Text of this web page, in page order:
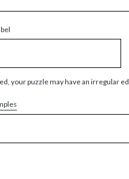
your puzzle may have an irregular